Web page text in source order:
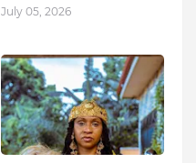
July 05, 2026